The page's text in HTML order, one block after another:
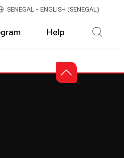
SENEGAL - ENGLISH (SENEGAL)
Help